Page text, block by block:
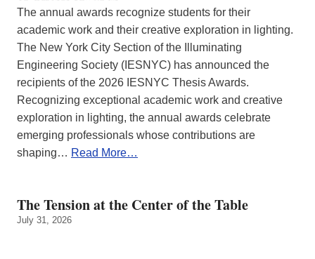
The annual awards recognize students for their
academic work and their creative exploration in lighting.
The New York City Section of the Illuminating
Engineering Society (IESNYC) has announced the
recipients of the 2026 IESNYC Thesis Awards.
Recognizing exceptional academic work and creative
exploration in lighting, the annual awards celebrate
emerging professionals whose contributions are
shaping… Read More…
The Tension at the Center of the Table
July 31, 2026